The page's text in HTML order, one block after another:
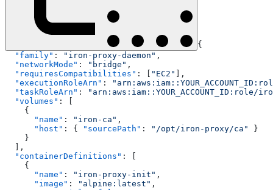
{
  "family"
: "iron-proxy-daemon" ,
  "networkMode"
: "bridge" ,
  "requiresCompatibilities"
: [ "EC2"
],
  "executionRoleArn"
:
  "taskRoleArn"
:
"arn:aws:iam::YOUR_ACCOUNT_ID:role/
  "volumes"
: [
    {
      "name"
: "iron-ca" ,
      "host"
: { "sourcePath" : "/opt/iron-proxy/ca"
}
    }
  ],
  "containerDefinitions"
: [
    {
      "name"
: "iron-proxy-init" ,
      "image"
: "alpine:latest" ,